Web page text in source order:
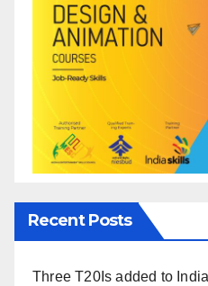
Recent Posts
Three T20Is added to